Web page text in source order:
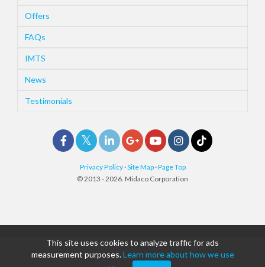
Offers
FAQs
IMTS
News
Testimonials
Privacy Policy ·Site Map ·Page Top
© 2013 - 2026. Midaco Corporation
This site uses cookies to analyze traffic for ads
measurement purposes.Learn more about how we use